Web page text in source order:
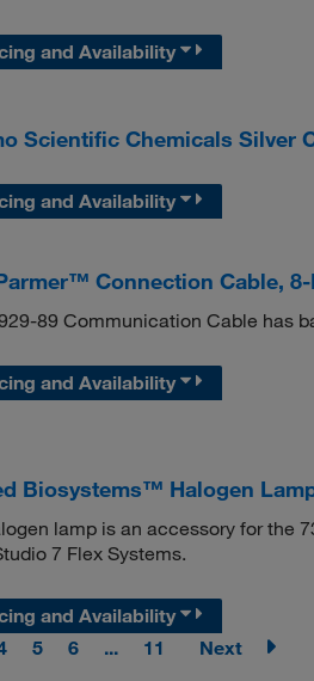
and Availability
Scientific Chemicals Silver
and Availability
Connection Cable,
89 Communication Cable has
and Availability
Biosystems™ Halogen
lamp is an accessory for the
7 Flex Systems.
and Availability
5 6 ... 11 Next